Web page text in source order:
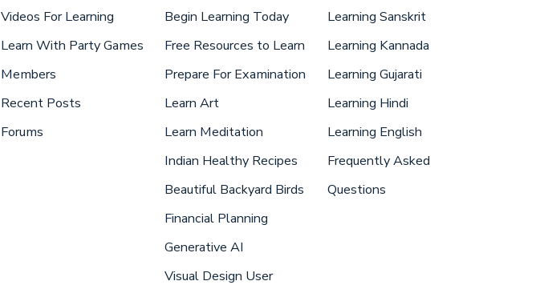
Videos For Learning
Learn With Party Games
Members
Recent Posts
Forums
Begin Learning Today
Free Resources to Learn
Prepare For Examination
Learn Art
Learn Meditation
Indian Healthy Recipes
Beautiful Backyard Birds
Financial Planning
Generative AI
Visual Design User
Learning Sanskrit
Learning Kannada
Learning Gujarati
Learning Hindi
Learning English
Frequently Asked
Questions